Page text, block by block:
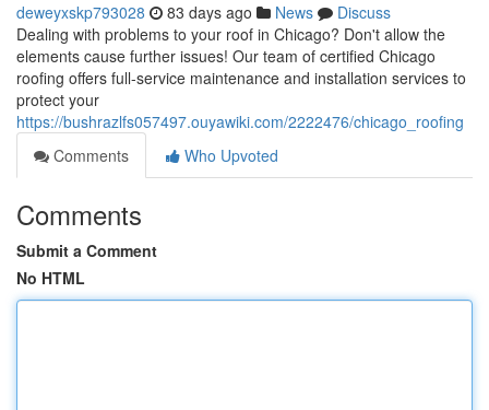
deweyxskp793028 83 days ago News
Discuss
Dealing with problems to your roof in Chicago? Don't allow the
elements cause further issues! Our team of certified Chicago
roofing offers full-service maintenance and installation services to
protect your
https://bushrazlfs057497.ouyawiki.com/2222476/chicago_roofing
Comments
Who Upvoted
Comments
Submit a Comment
No HTML